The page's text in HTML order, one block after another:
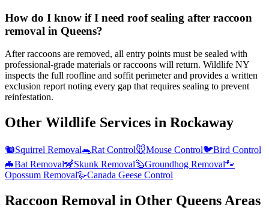
How do I know if I need roof sealing after raccoon
removal in Queens?
After raccoons are removed, all entry points must be sealed with
professional-grade materials or raccoons will return. Wildlife NY
inspects the full roofline and soffit perimeter and provides a written
exclusion report noting every gap that requires sealing to prevent
reinfestation.
Other Wildlife Services in Rockaway
🐿️Squirrel Removal🐀Rat Control🐭Mouse Control🐦Bird Control
🦇Bat Removal🦨Skunk Removal🦫Groundhog Removal🐾
Opossum Removal🪿Canada Geese Control
Raccoon Removal in Other Queens Areas